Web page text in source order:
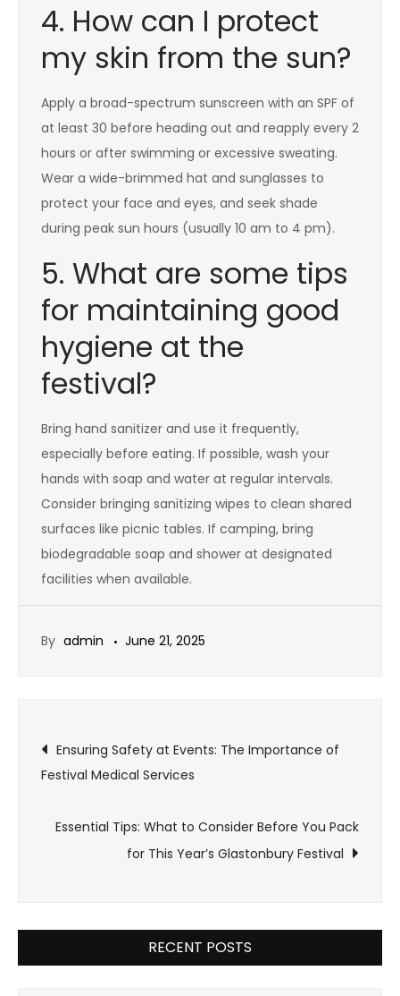
4. How can I protect
my skin from the sun?
Apply a broad-spectrum sunscreen with an SPF of
at least 30 before heading out and reapply every 2
hours or after swimming or excessive sweating.
Wear a wide-brimmed hat and sunglasses to
protect your face and eyes, and seek shade
during peak sun hours (usually 10 am to 4 pm).
5. What are some tips
for maintaining good
hygiene at the
festival?
Bring hand sanitizer and use it frequently,
especially before eating. If possible, wash your
hands with soap and water at regular intervals.
Consider bringing sanitizing wipes to clean shared
surfaces like picnic tables. If camping, bring
biodegradable soap and shower at designated
facilities when available.
By admin June 21, 2025
Post
navigation
Ensuring Safety at Events: The Importance of
Festival Medical Services
Essential Tips: What to Consider Before You Pack
for This Year’s Glastonbury Festival
RECENT POSTS